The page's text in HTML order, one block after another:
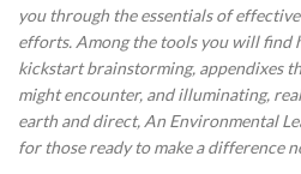
you through the essentials of
efforts. Among the tools you will find
kickstart brainstorming, appendixes
might encounter, and illuminating,
earth and direct, An Environmental
for those ready to make a difference